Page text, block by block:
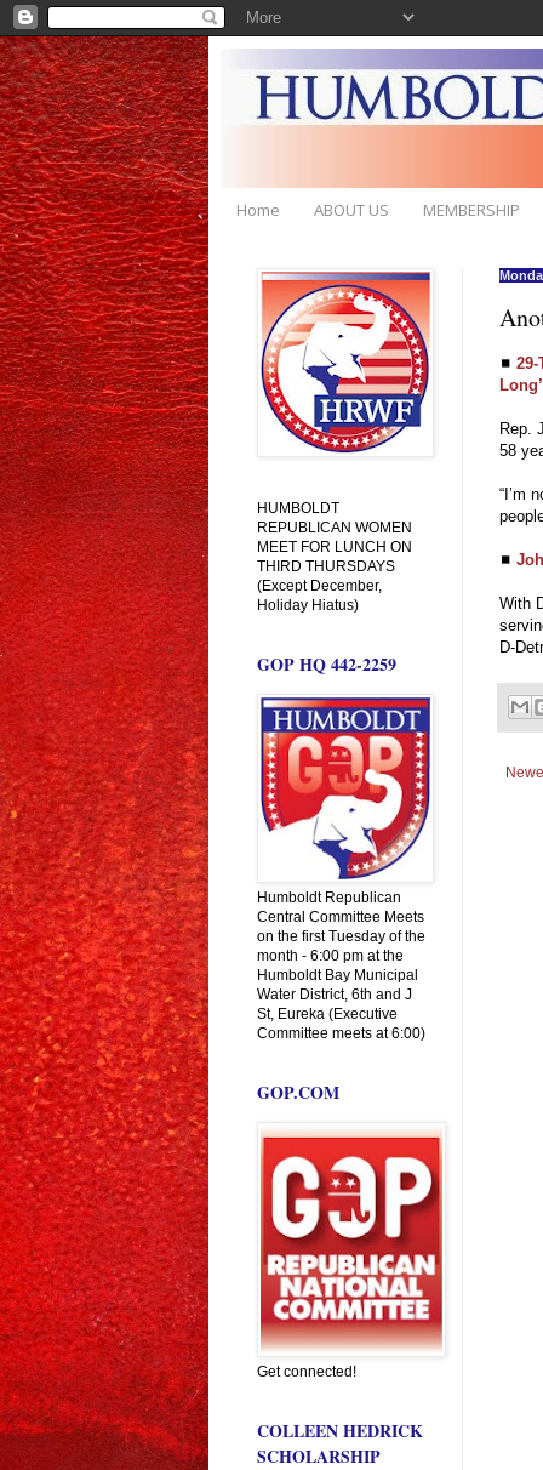
Home ABOUT US MEMBERSHIP
◼ 29-
Long’
Rep.
58
“I’m
◼
With
D-
HUMBOLDT
REPUBLICAN WOMEN
MEET FOR LUNCH ON
THIRD THURSDAYS
(Except December,
Holiday Hiatus)
GOP HQ 442-2259
Humboldt Republican
Central Committee Meets
on the first Tuesday of the
month - 6:00 pm at the
Humboldt Bay Municipal
Water District, 6th and J
St, Eureka (Executive
Committee meets at 6:00)
GOP.COM
Get connected!
COLLEEN HEDRICK
SCHOLARSHIP